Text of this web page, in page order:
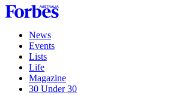
Skip
to
contentNews
Events
Lists
Life
Magazine
30 Under 30